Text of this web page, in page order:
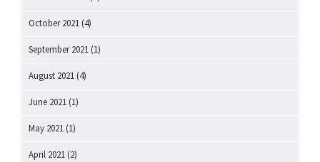
October 2021 (4)
September 2021 (1)
August 2021 (4)
June 2021 (1)
May 2021 (1)
April 2021 (2)